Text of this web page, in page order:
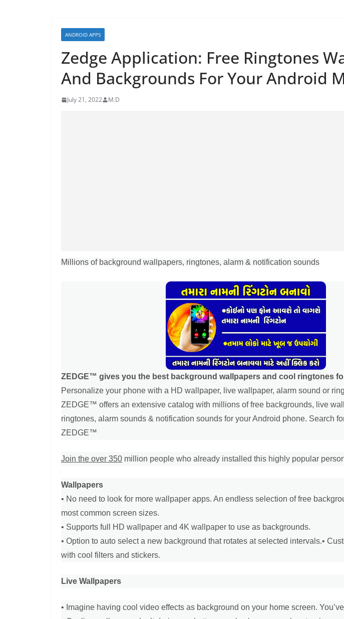
ANDROID APPS
Zedge Application: Free Ringtones
And Backgrounds For Your Android
July 21, 2022 M.D
Millions of background wallpapers, ringtones, alarm & notification sounds
ZEDGE™ gives you the best background wallpapers and cool ringtones
Personalize your phone with a HD wallpaper, live wallpaper, alarm sound or
ZEDGE™ offers an extensive catalog with millions of free backgrounds, live
ringtones, alarm sounds & notification sounds for your Android phone. Search
ZEDGE™
Join the over 350 million people who already installed this highly popular
Wallpapers
• No need to look for more wallpaper apps. An endless selection of free
most common screen sizes.
• Supports full HD wallpaper and 4K wallpaper to use as backgrounds.
• Option to auto select a new background that rotates at selected intervals.•
with cool filters and stickers.
Live Wallpapers
• Imagine having cool video effects as background on your home screen.